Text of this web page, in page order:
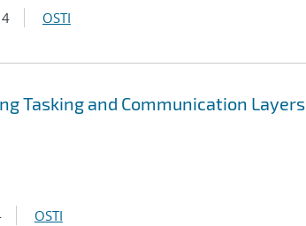
OSTI
Tasking and Communication Layers
OSTI